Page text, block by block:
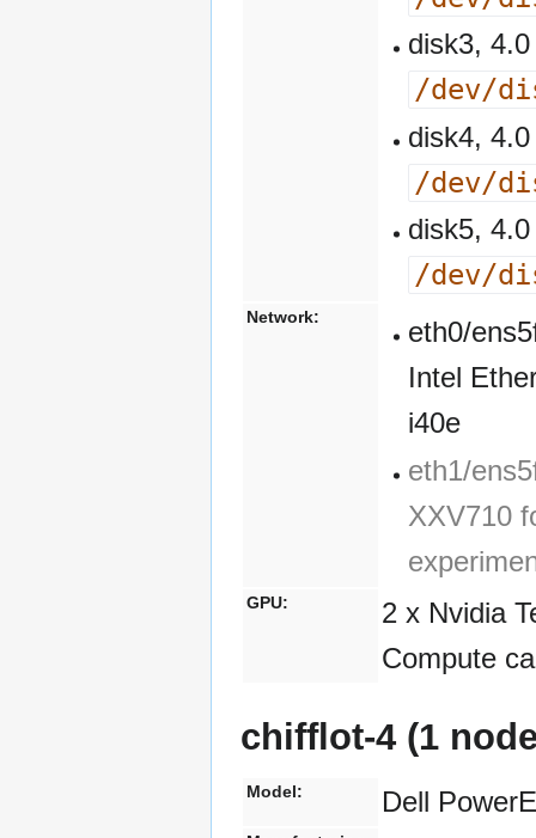
disk3,
/dev/
disk4,
/dev/
disk5,
/dev/
Network:
eth0/
Intel
i40e
eth1/
XXV710
GPU:
2 x Nvidia
Compute
chifflot-4 (1
Model: Dell